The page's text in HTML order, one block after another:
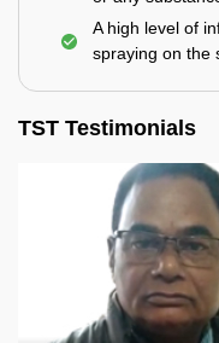
A high level of
spraying on the
TST Testimonials